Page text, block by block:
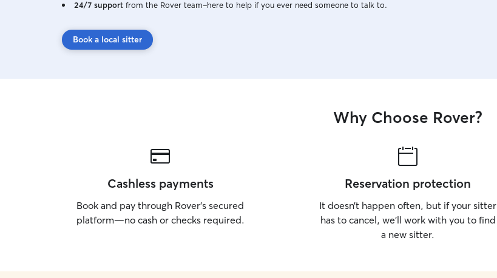
24/7 support from the Rover team–here to help if you ever need someone to talk to.
Book a local sitter
Why Choose Rover?
Cashless payments
Book and pay through Rover’s secured
platform—no cash or checks required.
Reservation protection
It doesn’t happen often, but if your sitter
has to cancel, we’ll work with you to find
a new sitter.